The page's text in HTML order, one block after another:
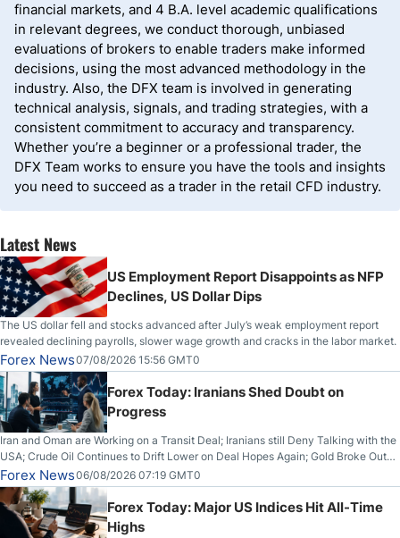
financial markets, and 4 B.A. level academic qualifications
in relevant degrees, we conduct thorough, unbiased
evaluations of brokers to enable traders make informed
decisions, using the most advanced methodology in the
industry. Also, the DFX team is involved in generating
technical analysis, signals, and trading strategies, with a
consistent commitment to accuracy and transparency.
Whether you’re a beginner or a professional trader, the
DFX Team works to ensure you have the tools and insights
you need to succeed as a trader in the retail CFD industry.
Latest News
US Employment Report Disappoints as NFP
Declines, US Dollar Dips
The US dollar fell and stocks advanced after July’s weak employment report
revealed declining payrolls, slower wage growth and cracks in the labor market.
Forex News07/08/2026 15:56 GMT0
Forex Today: Iranians Shed Doubt on
Progress
Iran and Oman are Working on a Transit Deal; Iranians still Deny Talking with the
USA; Crude Oil Continues to Drift Lower on Deal Hopes Again; Gold Broke Out
on Wednesday, Clearing the Crucial $4200 level; The Aussie Dollar Trades
Higher on Wednesday Against the Greenback
Forex News06/08/2026 07:19 GMT0
Forex Today: Major US Indices Hit All-Time
Highs